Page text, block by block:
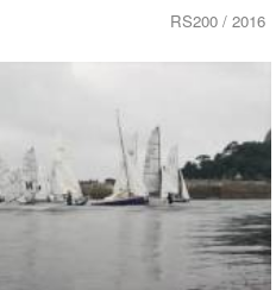
RS200 / 2016